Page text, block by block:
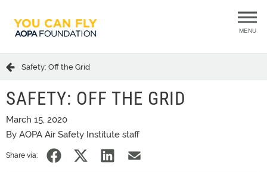
MENU
Safety: Off the Grid
SAFETY: OFF THE GRID
March 15, 2020
By AOPA Air Safety Institute staff
Share via: